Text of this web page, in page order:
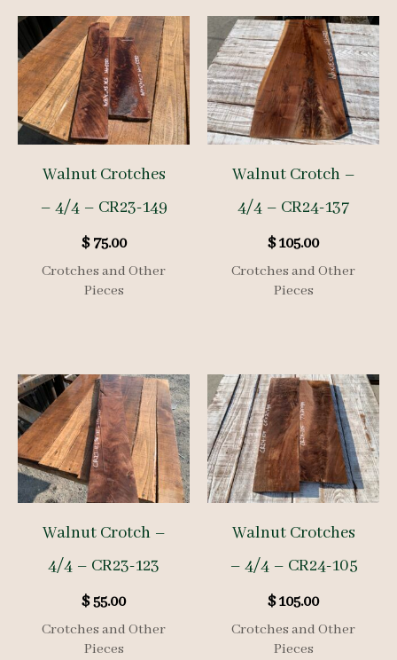
Walnut Crotches
– 4/4 – CR23-149
$75.00
Crotches and Other
Pieces
Walnut Crotch –
4/4 – CR24-137
$105.00
Crotches and Other
Pieces
Walnut Crotch –
4/4 – CR23-123
$55.00
Crotches and Other
Pieces
Walnut Crotches
– 4/4 – CR24-105
$105.00
Crotches and Other
Pieces